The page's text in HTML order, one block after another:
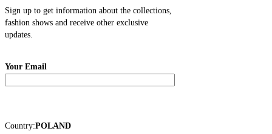
Sign up to get information about the collections,
fashion shows and receive other exclusive
updates.
Your Email
Country:POLAND